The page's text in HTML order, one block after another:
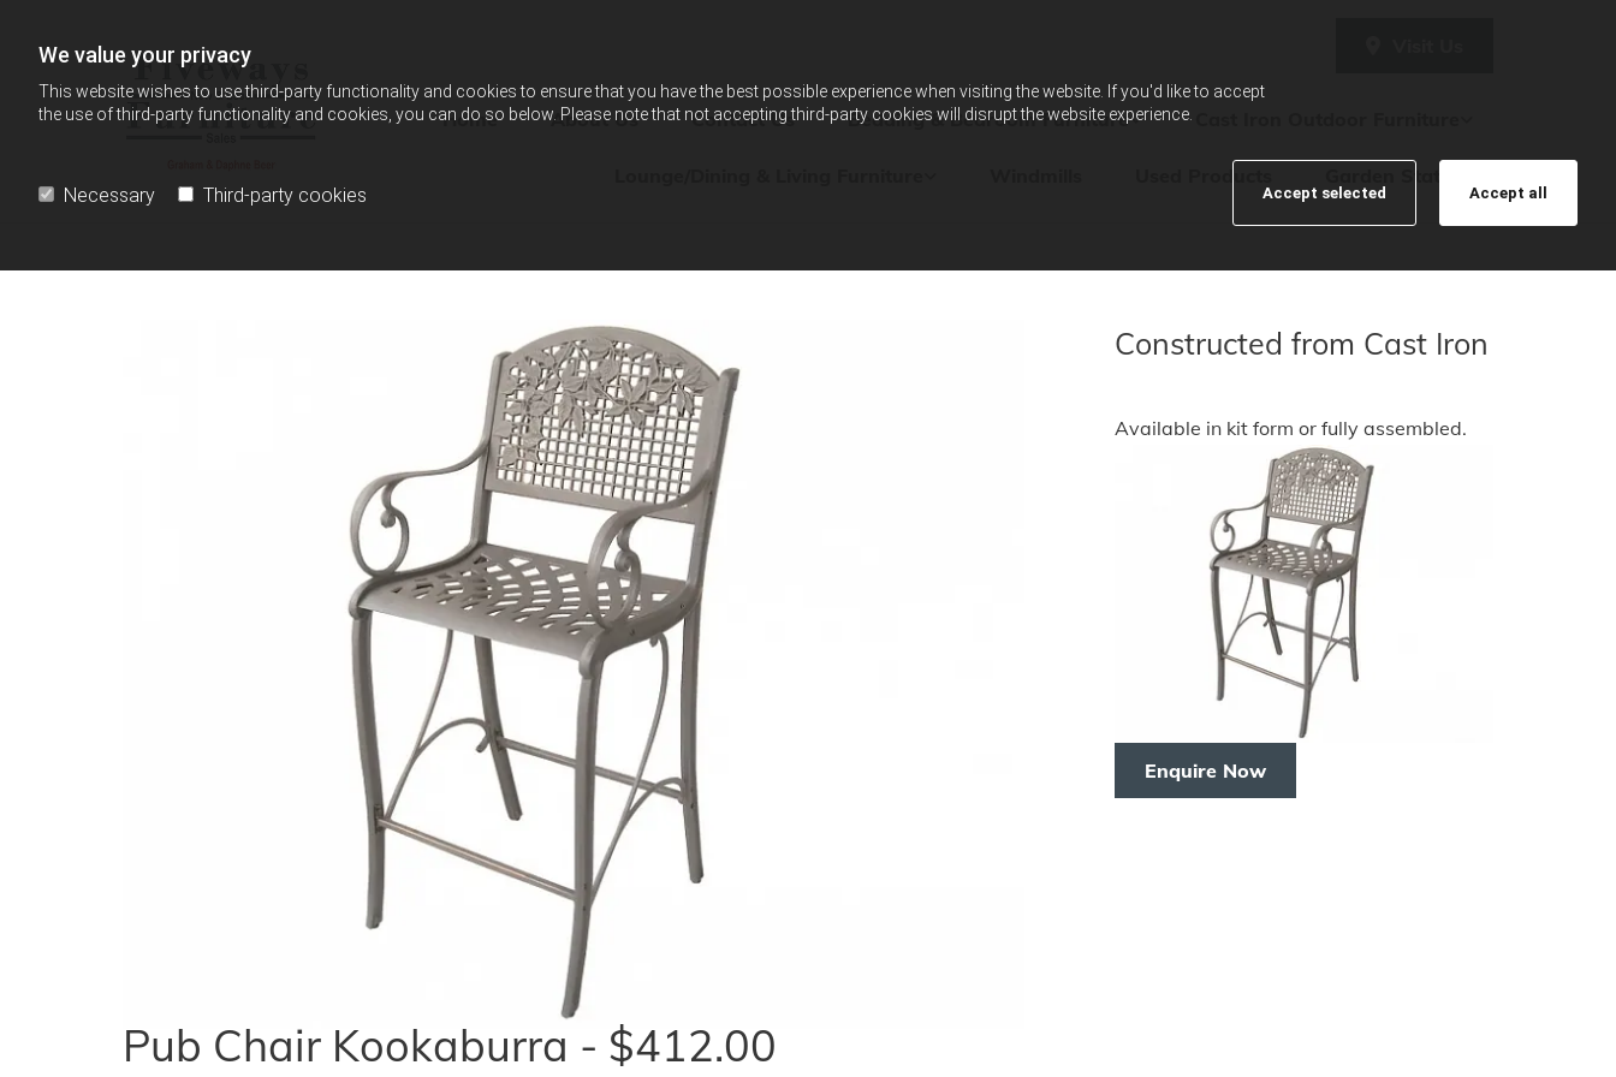
We value your privacy
This website wishes to use third-party functionality and cookies to ensure that you have the best possible experience when visiting the website. If you'd like to accept
the use of third-party functionality and cookies, you can do so below. Please note that not accepting third-party cookies will disrupt the website experience.
Necessary Third-party cookies Accept selected Accept all
Home About Us Contact Us Bedding & Bedroom Furniture
Pub Chair Kookaburra - $412.00
Constructed from Cast Iron
Available in kit form or fully assembled.
Enquire Now